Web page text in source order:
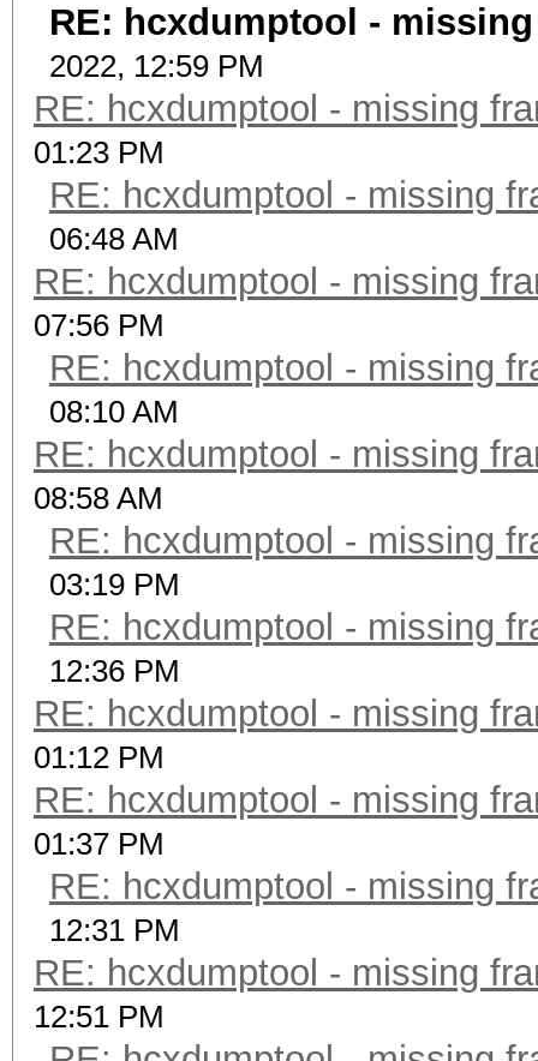
RE: hcxdumptool -
2022, 12:59 PM
RE: hcxdumptool - missing
01:23 PM
RE: hcxdumptool - missing
06:48 AM
RE: hcxdumptool - missing
07:56 PM
RE: hcxdumptool - missing
08:10 AM
RE: hcxdumptool - missing
08:58 AM
RE: hcxdumptool - missing
03:19 PM
RE: hcxdumptool - missing
12:36 PM
RE: hcxdumptool - missing
01:12 PM
RE: hcxdumptool - missing
01:37 PM
RE: hcxdumptool - missing
12:31 PM
RE: hcxdumptool - missing
12:51 PM